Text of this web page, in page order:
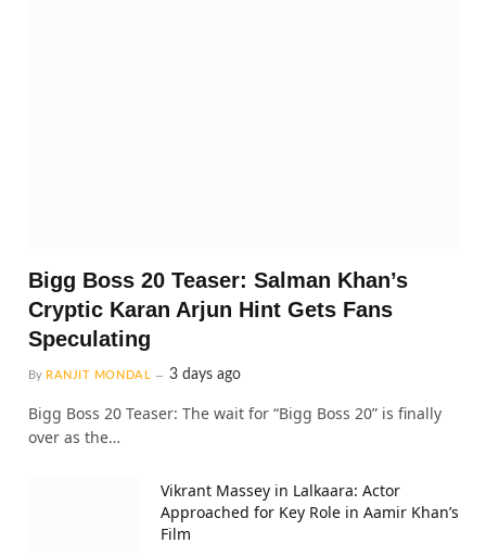
Bigg Boss 20 Teaser: Salman Khan’s
Cryptic Karan Arjun Hint Gets Fans
Speculating
By RANJIT MONDAL 3 days ago
Bigg Boss 20 Teaser: The wait for “Bigg Boss 20” is finally
over as the…
Vikrant Massey in Lalkaara: Actor
Approached for Key Role in Aamir Khan’s
Film